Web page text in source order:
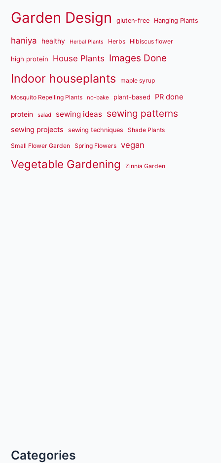
Garden Design gluten-free Hanging Plants
haniya healthy Herbal Plants Herbs Hibiscus flower
high protein House Plants Images Done
Indoor houseplants maple syrup
Mosquito Repelling Plants no-bake plant-based PR done
protein salad sewing ideas sewing patterns
sewing projects sewing techniques Shade Plants
Small Flower Garden Spring Flowers vegan
Vegetable Gardening Zinnia Garden
Categories